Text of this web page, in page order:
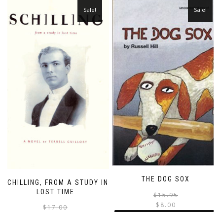
SCHILLING, FROM A STUDY IN
LOST TIME
Sale!
$17.00
THE DOG SOX
Sale!
$15.95
$ 8.00